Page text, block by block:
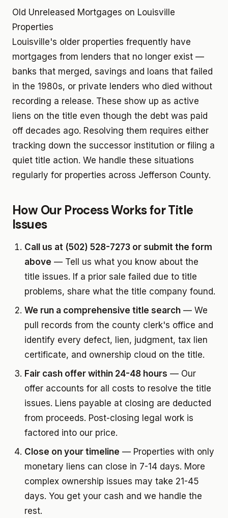
Old Unreleased Mortgages on Louisville
Properties
Louisville's older properties frequently have
mortgages from lenders that no longer exist —
banks that merged, savings and loans that failed
in the 1980s, or private lenders who died without
recording a release. These show up as active
liens on the title even though the debt was paid
off decades ago. Resolving them requires either
tracking down the successor institution or filing a
quiet title action. We handle these situations
regularly for properties across Jefferson County.
How Our Process Works for Title
Issues
Call us at (502) 528-7273 or submit the form
above — Tell us what you know about the
title issues. If a prior sale failed due to title
problems, share what the title company found.
We run a comprehensive title search — We
pull records from the county clerk's office and
identify every defect, lien, judgment, tax lien
certificate, and ownership cloud on the title.
Fair cash offer within 24-48 hours — Our
offer accounts for all costs to resolve the title
issues. Liens payable at closing are deducted
from proceeds. Post-closing legal work is
factored into our price.
Close on your timeline — Properties with only
monetary liens can close in 7-14 days. More
complex ownership issues may take 21-45
days. You get your cash and we handle the
rest.